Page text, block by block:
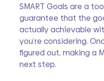
SMART Goals are a
guarantee that the
actually achievable
you’re considering.
figured out, making a
next step.